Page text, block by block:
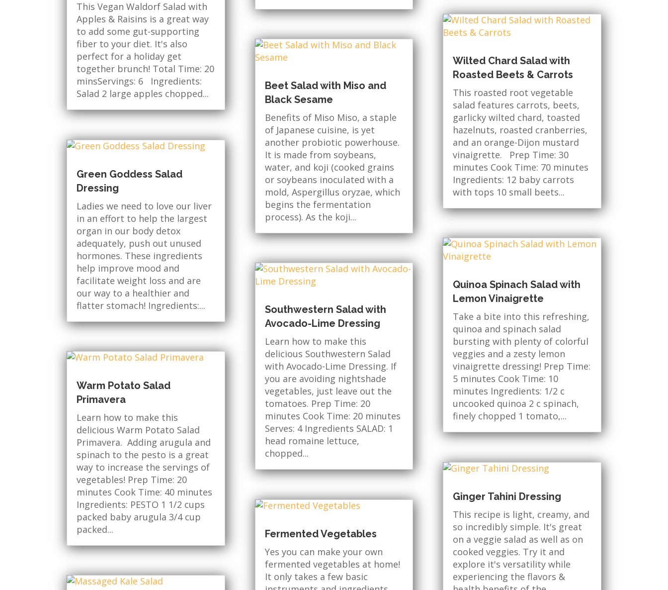
This Vegan Waldorf Salad with
Apples & Raisins is a great way
to add some gut-supporting
fiber to your diet. It's also
perfect for a holiday get
together brunch! Total Time: 20
minsServings: 6 Ingredients:
Salad 2 large apples chopped...
Green Goddess Salad
Dressing
Ladies we need to love our liver
in an effort to help the largest
organ in our body detox
adequately, push out unused
hormones. These ingredients
help improve mood and
facilitate weight loss and are
our way to a healthier and
flatter stomach! Ingredients:...
Warm Potato Salad
Primavera
Learn how to make this
delicious Warm Potato Salad
Primavera. Adding arugula and
spinach to the pesto is a great
way to increase the servings of
vegetables! Prep Time: 20
minutes Cook Time: 40 minutes
Ingredients: PESTO 1 1/2 cups
packed baby arugula 3/4 cup
packed...
Beet Salad with Miso and
Black Sesame
Benefits of Miso Miso, a staple
of Japanese cuisine, is yet
another probiotic powerhouse.
It is made from soybeans,
water, and koji (cooked grains
or soybeans inoculated with a
mold, Aspergillus oryzae, which
begins the fermentation
process). As the koji...
Southwestern Salad with
Avocado-Lime Dressing
Learn how to make this
delicious Southwestern Salad
with Avocado-Lime Dressing. If
you are avoiding nightshade
vegetables, just leave out the
tomatoes. Prep Time: 20
minutes Cook Time: 20 minutes
Serves: 4 Ingredients SALAD: 1
head romaine lettuce,
chopped...
Fermented Vegetables
Yes you can make your own
fermented vegetables at home!
It only takes a few basic
Wilted Chard Salad with
Roasted Beets & Carrots
This roasted root vegetable
salad features carrots, beets,
garlicky wilted chard, toasted
hazelnuts, roasted cranberries,
and an orange-Dijon mustard
vinaigrette. Prep Time: 30
minutes Cook Time: 70 minutes
Ingredients: 12 baby carrots
with tops 10 small beets...
Quinoa Spinach Salad with
Lemon Vinaigrette
Take a bite into this refreshing,
quinoa and spinach salad
bursting with plenty of colorful
veggies and a zesty lemon
vinaigrette dressing! Prep Time:
5 minutes Cook Time: 10
minutes Ingredients: 1/2 c
uncooked quinoa 2 c spinach,
finely chopped 1 tomato,...
Ginger Tahini Dressing
This recipe is light, creamy, and
so incredibly simple. It's great
on a veggie salad as well as on
cooked veggies. Try it and
explore it's versatility while
experiencing the flavors &